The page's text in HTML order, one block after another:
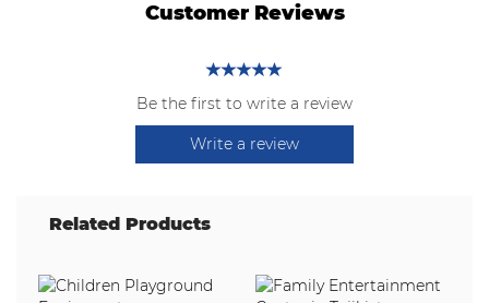
Customer Reviews
Be the first to write a review
Write a review
Related Products